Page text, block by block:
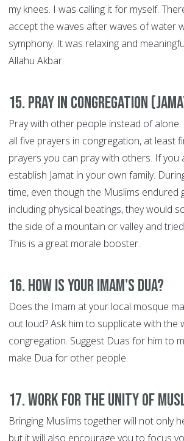
my knees. I was calling it for myself.
accept the waves after waves of water
symphony. It was relaxing and
Allahu Akbar.
15. Pray in congregation
Pray with other people instead of
all five prayers in congregation, at least
prayers you can pray with others. If you
establish Jamat in your own family.
time, even though the Muslims endured
including physical beatings, they would
the side of a mountain or valley and
This is a great morale booster.
16. How is your Imam's Dua?
Does the Imam at your local mosque
out loud? Ask him to supplicate with the
congregation. Suggest Duas for him to
make Dua for other people.
17. Work for the Unity of
Bringing Muslims together will not only
but it will also encourage you to focus